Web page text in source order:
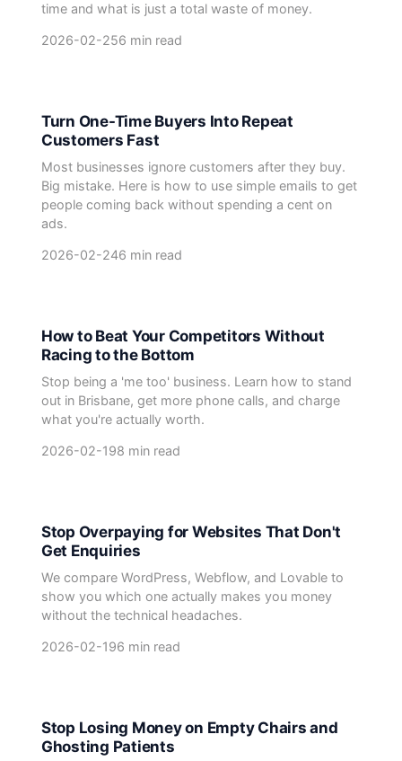
time and what is just a total waste of money.
2026-02-256 min read
Turn One-Time Buyers Into Repeat
Customers Fast
Most businesses ignore customers after they buy.
Big mistake. Here is how to use simple emails to get
people coming back without spending a cent on
ads.
2026-02-246 min read
How to Beat Your Competitors Without
Racing to the Bottom
Stop being a 'me too' business. Learn how to stand
out in Brisbane, get more phone calls, and charge
what you're actually worth.
2026-02-198 min read
Stop Overpaying for Websites That Don't
Get Enquiries
We compare WordPress, Webflow, and Lovable to
show you which one actually makes you money
without the technical headaches.
2026-02-196 min read
Stop Losing Money on Empty Chairs and
Ghosting Patients